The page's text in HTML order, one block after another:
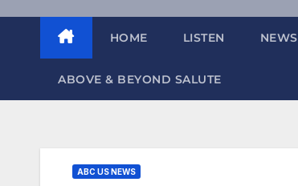
HOME LISTEN NEWS
ABOVE & BEYOND SALUTE
ABC US NEWS